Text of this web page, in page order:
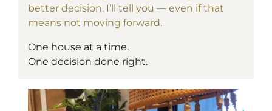
better decision, I’ll tell you — even if that
means not moving forward.
One house at a time.
One decision done right.